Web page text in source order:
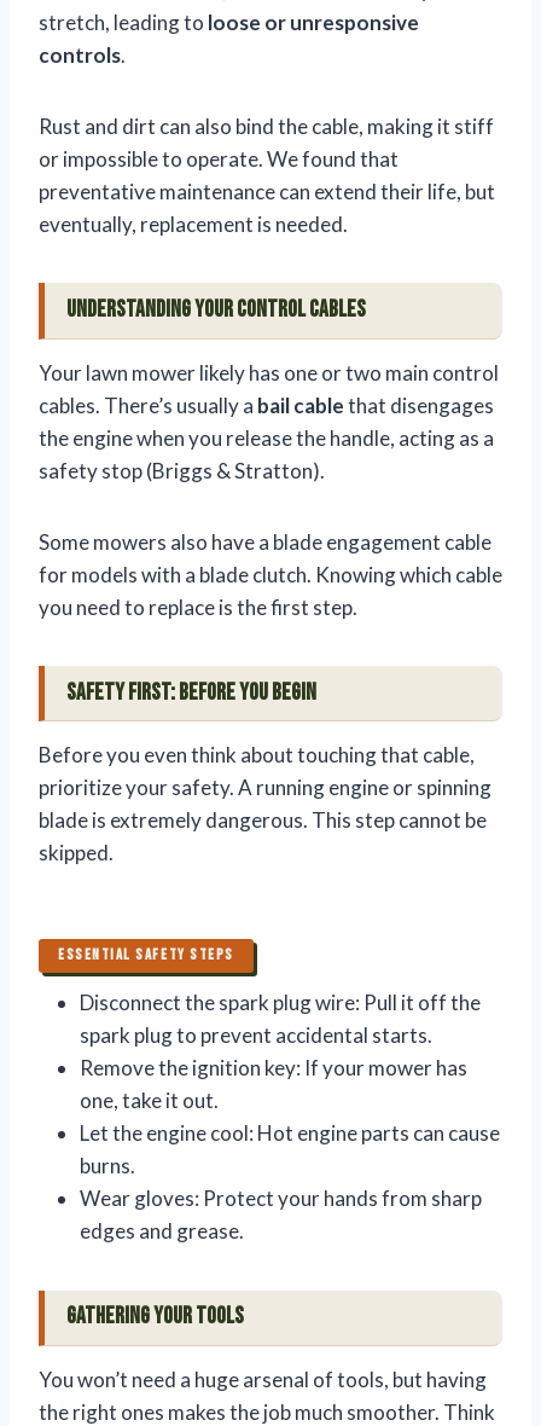
stretch, leading to loose or unresponsive
controls.
Rust and dirt can also bind the cable, making it stiff
or impossible to operate. We found that
preventative maintenance can extend their life, but
eventually, replacement is needed.
Understanding Your Control Cables
Your lawn mower likely has one or two main control
cables. There’s usually a bail cablethat disengages
the engine when you release the handle, acting as a
safety stop (Briggs & Stratton).
Some mowers also have a blade engagement cable
for models with a blade clutch. Knowing which cable
you need to replace is the first step.
Safety First: Before You Begin
Before you even think about touching that cable,
prioritize your safety. A running engine or spinning
blade is extremely dangerous. This step cannot be
skipped.
ESSENTIAL SAFETY STEPS
Disconnect the spark plug wire: Pull it off the
spark plug to prevent accidental starts.
Remove the ignition key: If your mower has
one, take it out.
Let the engine cool: Hot engine parts can cause
burns.
Wear gloves: Protect your hands from sharp
edges and grease.
Gathering Your Tools
You won’t need a huge arsenal of tools, but having
the right ones makes the job much smoother. Think